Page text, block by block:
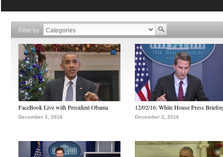
Filter by
FaceBook Live with President Obama
December 2, 2016
12/02/16: White House Press
December 2, 2016